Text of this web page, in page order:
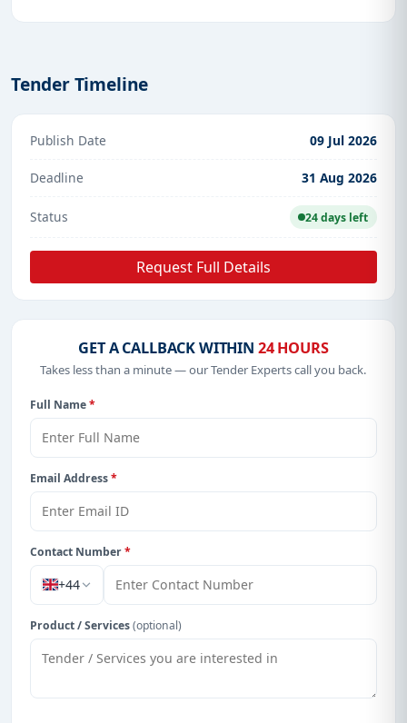
Tender Timeline
Publish Date 09 Jul 2026
Deadline 31 Aug 2026
Status 24 days left
Request Full Details
GET A CALLBACK WITHIN 24 HOURS
Takes less than a minute — our Tender Experts call you back.
Full Name*
Email Address*
Contact Number*
+44
Product / Services(optional)